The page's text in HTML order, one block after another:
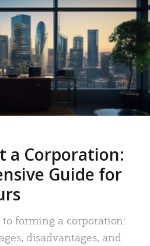
a Corporation:
Guide for
forming a corporation:
disadvantages, and